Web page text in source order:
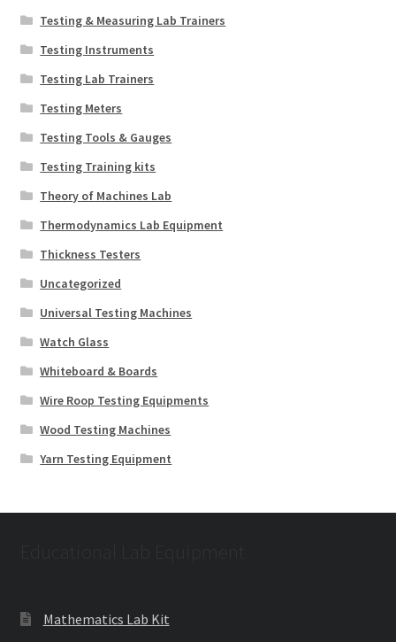
Testing & Measuring Lab Trainers
Testing Instruments
Testing Lab Trainers
Testing Meters
Testing Tools & Gauges
Testing Training kits
Theory of Machines Lab
Thermodynamics Lab Equipment
Thickness Testers
Uncategorized
Universal Testing Machines
Watch Glass
Whiteboard & Boards
Wire Roop Testing Equipments
Wood Testing Machines
Yarn Testing Equipment
Mathematics Lab Kit